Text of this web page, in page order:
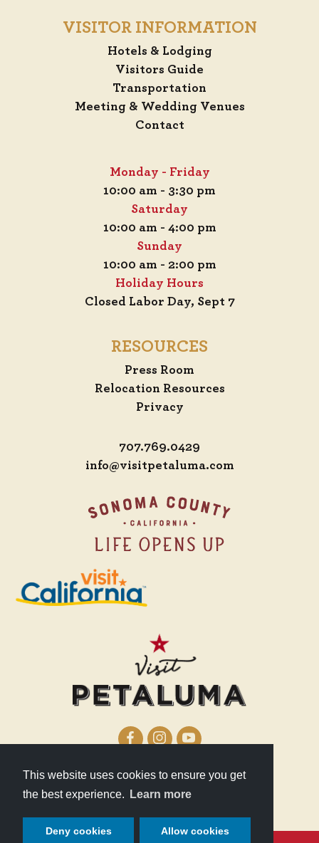
This website uses cookies to ensure you get
the best experience.
Learn more
Deny cookies Allow cookies
VISITOR INFORMATION
Hotels & Lodging
Visitors Guide
Transportation
Meeting & Wedding Venues
Contact
Monday - Friday
10:00 am - 3:30 pm
Saturday
10:00 am - 4:00 pm
Sunday
10:00 am - 2:00 pm
Holiday Hours
Closed Labor Day, Sept 7
RESOURCES
Press Room
Relocation Resources
Privacy
707.769.0429
info@visitpetaluma.com
210 Lakeville Street
Petaluma, CA 94952